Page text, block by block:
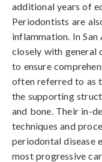
additional years of
Periodontists are
inflammation. In
closely with general
to ensure
often referred to as
the supporting
and bone. Their in-
techniques and
periodontal disease
most progressive